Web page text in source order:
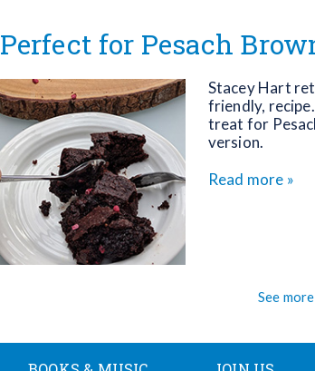
Perfect for Pesach
Stacey Hart
friendly,
treat for
version.
Read more »
See